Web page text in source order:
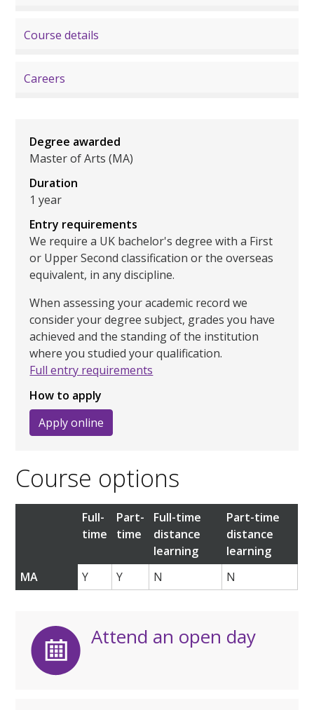
Course details
Careers
Degree awarded
Master of Arts (MA)
Duration
1 year
Entry requirements
We require a UK bachelor's degree with a First
or Upper Second classification or the overseas
equivalent, in any discipline.
When assessing your academic record we
consider your degree subject, grades you have
achieved and the standing of the institution
where you studied your qualification.
Full entry requirements
How to apply
Apply online
Course options
Full-
time
Part-
time
Full-time
distance
learning
Part-time
distance
learning
MA
Y Y N N
Attend an open day